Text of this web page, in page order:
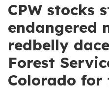
CPW stocks
endangered
redbelly
Forest
Colorado